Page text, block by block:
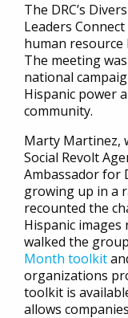
The DRC’s
Leaders
human resource
The meeting
national
Hispanic power
community.
Marty Martinez,
Social Revolt
Ambassador for
growing up in a
recounted the
Hispanic
walked the
Month toolkit
organizations
toolkit is
allows